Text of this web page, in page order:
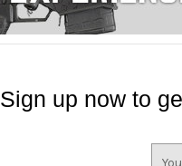
Sign up now to